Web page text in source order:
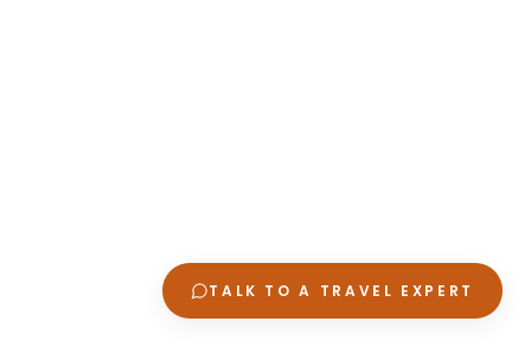
TALK TO A TRAVEL EXPERT